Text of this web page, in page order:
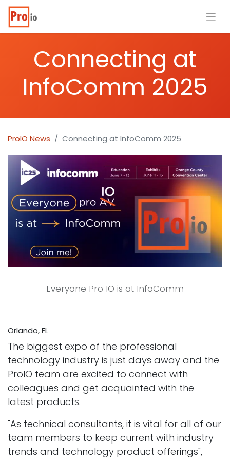
Connecting at
InfoComm 2025
ProIO News Connecting at InfoComm 2025
Everyone Pro IO is at InfoComm
Orlando, FL
The biggest expo of the professional
technology industry is just days away and the
ProIO team are excited to connect with
colleagues and get acquainted with the
latest products.
"As technical consultants, it is vital for all of our
team members to keep current with industry
trends and technology product offerings",